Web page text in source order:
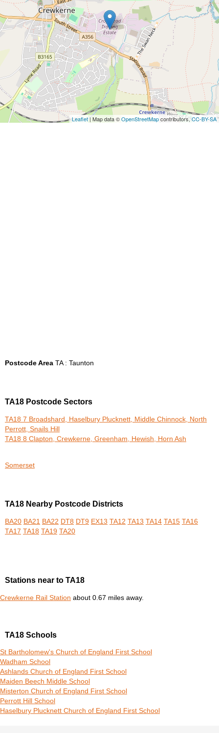
Leaflet | Map data ©OpenStreetMapcontributors,CC-BY-SA
Postcode Area TA : Taunton
TA18 Postcode Sectors
TA18 7 Broadshard, Haselbury Plucknett, Middle Chinnock, North
Perrott, Snails Hill
TA18 8 Clapton, Crewkerne, Greenham, Hewish, Horn Ash
Somerset
TA18 Nearby Postcode Districts
BA20 BA21 BA22 DT8 DT9 EX13 TA12 TA13 TA14 TA15 TA16
TA17 TA18 TA19 TA20
Stations near to TA18
Crewkerne Rail Station about 0.67 miles away.
TA18 Schools
St Bartholomew's Church of England First School
Wadham School
Ashlands Church of England First School
Maiden Beech Middle School
Misterton Church of England First School
Perrott Hill School
Haselbury Plucknett Church of England First School